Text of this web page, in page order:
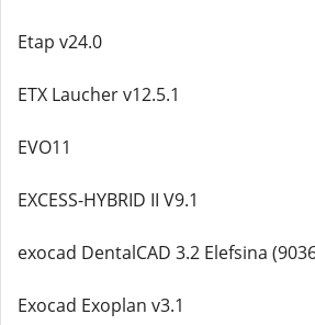
Etap v24.0
ETX Laucher v12.5.1
EVO11
EXCESS-HYBRID II V9.1
exocad DentalCAD 3.2 Elefsina
Exocad Exoplan v3.1